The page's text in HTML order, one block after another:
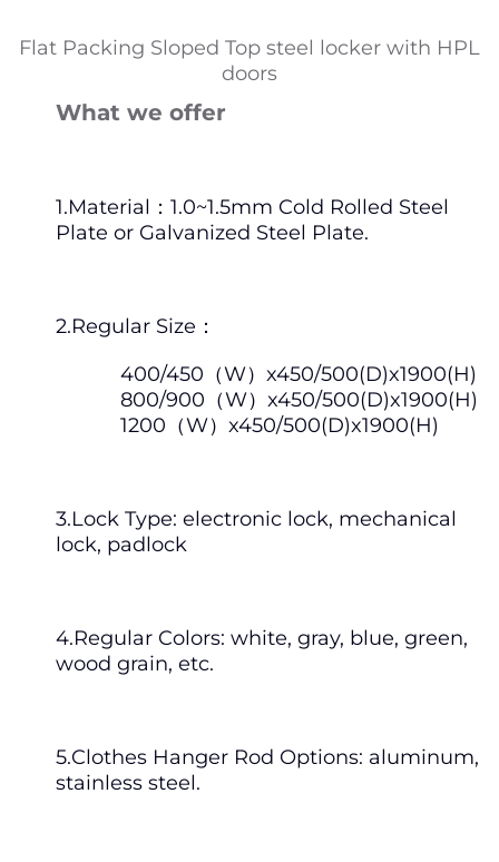
Flat Packing Sloped Top steel locker with HPL
doors
What we offer
1.Material：1.0~1.5mm Cold Rolled Steel
Plate or Galvanized Steel Plate.
2.Regular Size：
400/450（W）x450/500(D)x1900(H)
800/900（W）x450/500(D)x1900(H)
1200（W）x450/500(D)x1900(H)
3.Lock Type: electronic lock, mechanical
lock, padlock
4.Regular Colors: white, gray, blue, green,
wood grain, etc.
5.Clothes Hanger Rod Options: aluminum,
stainless steel.